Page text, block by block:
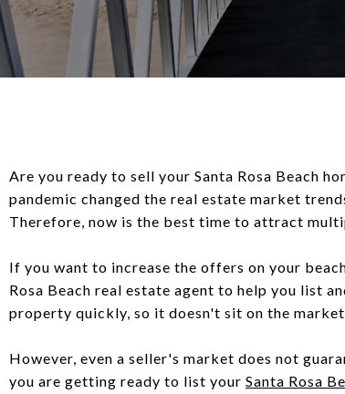
Are you ready to sell your Santa Rosa Beach
pandemic changed the real estate market
Therefore, now is the best time to attract
If you want to increase the offers on your
Rosa Beach real estate agent to help you list
property quickly, so it doesn't sit on the
However, even a seller's market does not
you are getting ready to list your Santa Rosa